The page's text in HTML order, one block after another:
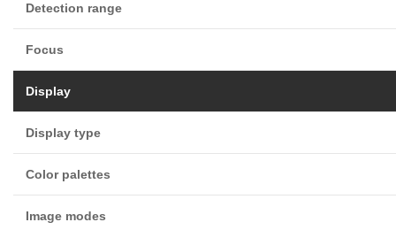
Detection range
Focus
Display
Display type
Color palettes
Image modes